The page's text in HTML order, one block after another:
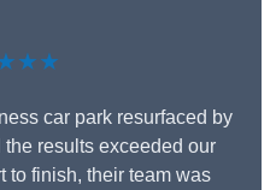
car park resurfaced by
results exceeded our
to finish, their team was